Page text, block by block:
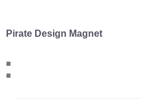
Pirate Design Magnet
■
■